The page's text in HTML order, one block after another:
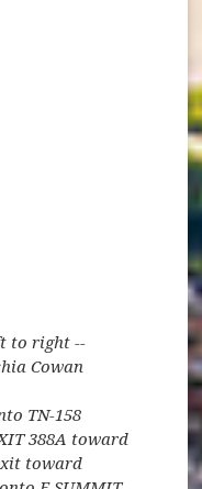
to right --
Cowan
TN-158
388A toward
toward